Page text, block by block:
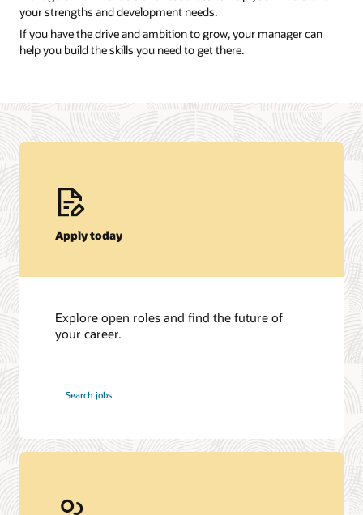
your strengths and development needs.
If you have the drive and ambition to grow, your manager can
help you build the skills you need to get there.
Apply today
Explore open roles and find the future of
your career.
Search jobs
Oracle